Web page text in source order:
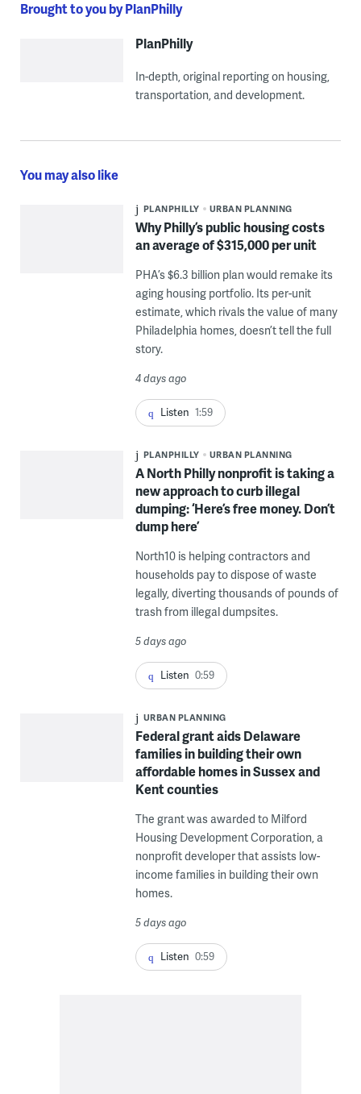
Brought to you by PlanPhilly
PlanPhilly
In-depth, original reporting on housing,
transportation, and development.
You may also like
PLANPHILLY URBAN PLANNING
Why Philly’s public housing costs
an average of $315,000 per unit
PHA’s $6.3 billion plan would remake its
aging housing portfolio. Its per-unit
estimate, which rivals the value of many
Philadelphia homes, doesn’t tell the full
story.
4 days ago
Listen 1:59
PLANPHILLY URBAN PLANNING
A North Philly nonprofit is taking a
new approach to curb illegal
dumping: ‘Here’s free money. Don’t
dump here’
North10 is helping contractors and
households pay to dispose of waste
legally, diverting thousands of pounds of
trash from illegal dumpsites.
5 days ago
Listen 0:59
URBAN PLANNING
Federal grant aids Delaware
families in building their own
affordable homes in Sussex and
Kent counties
The grant was awarded to Milford
Housing Development Corporation, a
nonprofit developer that assists low-
income families in building their own
homes.
5 days ago
Listen 0:59